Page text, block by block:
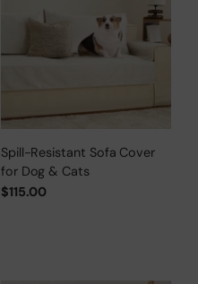
Spill-Resistant Sofa Cover
for Dog & Cats
$115.00